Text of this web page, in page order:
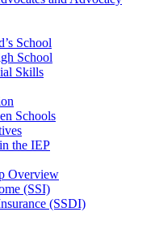
School
School
Skills
Schools
the IEP
Overview
(SSI)
(SSDI)